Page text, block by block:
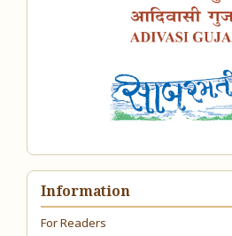
Information
For Readers